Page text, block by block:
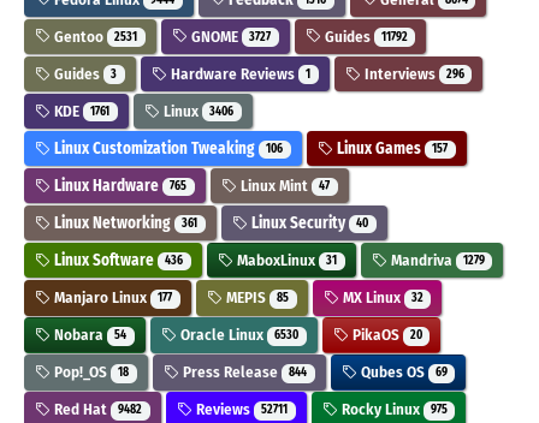
Gentoo 2531 GNOME 3727 Guides 11792
Guides 3 Hardware Reviews 1 Interviews 296
KDE 1761 Linux 3406
Linux Customization Tweaking 106 Linux Games 157
Linux Hardware 765 Linux Mint 47
Linux Networking 361 Linux Security 40
Linux Software 436 MaboxLinux 31 Mandriva 1279
Manjaro Linux 177 MEPIS 85 MX Linux 32
Nobara 54 Oracle Linux 6530 PikaOS 20
Pop!_OS 18 Press Release 844 Qubes OS 69
Red Hat 9482 Reviews 52711 Rocky Linux 975